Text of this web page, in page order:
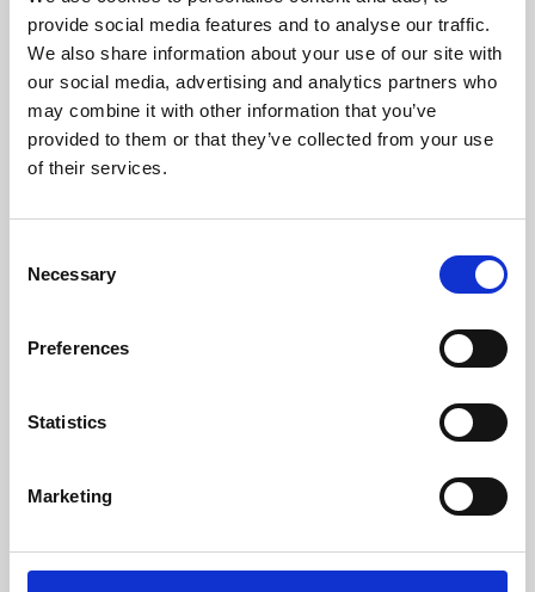
provide social media features and to analyse our traffic.
We also share information about your use of our site with
our social media, advertising and analytics partners who
may combine it with other information that you’ve
provided to them or that they’ve collected from your use
of their services.
Selection
Necessary
Preferences
Statistics
Marketing
Phoenix’s art and digital culture programme presents
free exhibitions by artists from across the world,
supported by Arts Council England and De Montfort
University.
Whether for pleasure, professional skills or education,
screenings make learning rewarding and fun.